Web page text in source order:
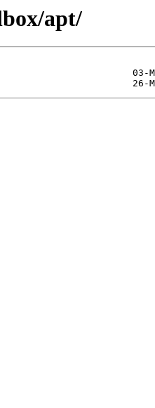
apt/